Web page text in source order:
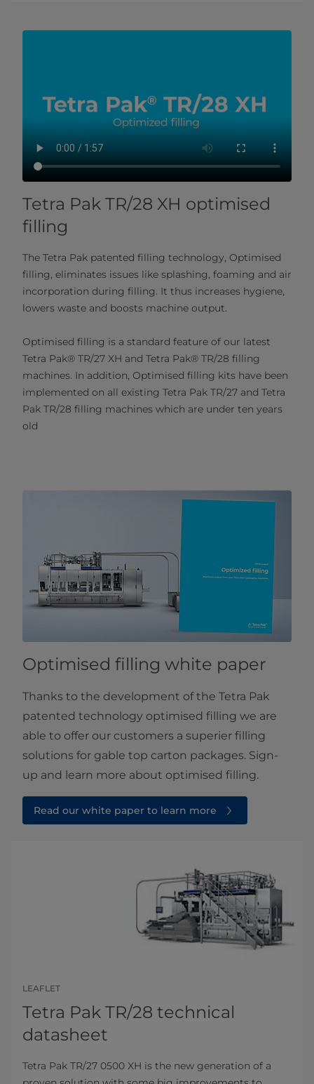
Tetra Pak TR/28 XH optimised
filling
The Tetra Pak patented filling technology, Optimised
filling, eliminates issues like splashing, foaming and air
incorporation during filling. It thus increases hygiene,
lowers waste and boosts machine output.
Optimised filling is a standard feature of our latest
Tetra Pak® TR/27 XH and Tetra Pak® TR/28 filling
machines. In addition, Optimised filling kits have been
implemented on all existing Tetra Pak TR/27 and Tetra
Pak TR/28 filling machines which are under ten years
old
Optimised filling white paper
Thanks to the development of the Tetra Pak
patented technology optimised filling we are
able to offer our customers a superier filling
solutions for gable top carton packages. Sign-
up and learn more about optimised filling.
Read our white paper to learn more
LEAFLET
Tetra Pak TR/28 technical
datasheet
Tetra Pak TR/27 0500 XH is the new generation of a